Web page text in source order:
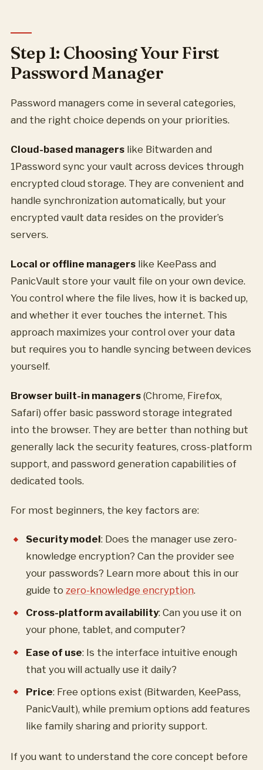
Step 1: Choosing Your First
Password Manager
Password managers come in several categories,
and the right choice depends on your priorities.
Cloud-based managers like Bitwarden and
1Password sync your vault across devices through
encrypted cloud storage. They are convenient and
handle synchronization automatically, but your
encrypted vault data resides on the provider’s
servers.
Local or offline managers like KeePass and
PanicVault store your vault file on your own device.
You control where the file lives, how it is backed up,
and whether it ever touches the internet. This
approach maximizes your control over your data
but requires you to handle syncing between devices
yourself.
Browser built-in managers (Chrome, Firefox,
Safari) offer basic password storage integrated
into the browser. They are better than nothing but
generally lack the security features, cross-platform
support, and password generation capabilities of
dedicated tools.
For most beginners, the key factors are:
Security model: Does the manager use zero-
knowledge encryption? Can the provider see
your passwords? Learn more about this in our
guide to zero-knowledge encryption.
Cross-platform availability: Can you use it on
your phone, tablet, and computer?
Ease of use: Is the interface intuitive enough
that you will actually use it daily?
Price: Free options exist (Bitwarden, KeePass,
PanicVault), while premium options add features
like family sharing and priority support.
If you want to understand the core concept before